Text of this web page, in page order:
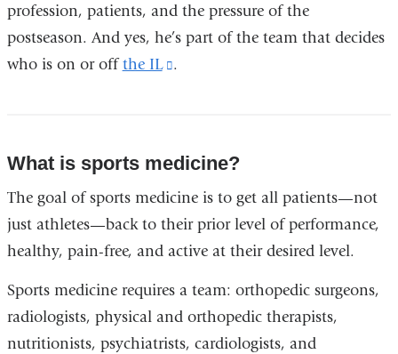
profession, patients, and the pressure of the
postseason. And yes, he’s part of the team that decides
who is on or offthe IL
(link
opens
in
a
new
.
What is sports medicine?
The goal of sports medicine is to get all patients—not
just athletes—back to their prior level of performance,
healthy, pain-free, and active at their desired level.
Sports medicine requires a team: orthopedic surgeons,
radiologists, physical and orthopedic therapists,
nutritionists, psychiatrists, cardiologists, and